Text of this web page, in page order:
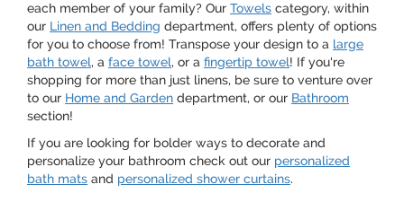
each member of your family? Our Towels category, within
our Linen and Bedding department, offers plenty of options
for you to choose from! Transpose your design to a large
bath towel, a face towel, or a fingertip towel! If you're
shopping for more than just linens, be sure to venture over
to our Home and Garden department, or our Bathroom
section!
If you are looking for bolder ways to decorate and
personalize your bathroom check out our personalized
bath mats and personalized shower curtains.